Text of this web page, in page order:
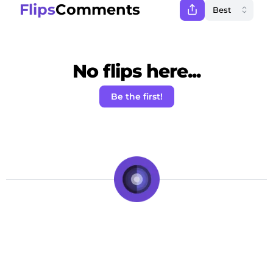
FlipsComments
No flips here...
Be the first!